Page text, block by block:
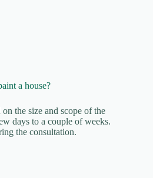
a house?
the size and scope of the
days to a couple of weeks.
the consultation.